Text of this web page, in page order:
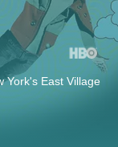
York's East Village